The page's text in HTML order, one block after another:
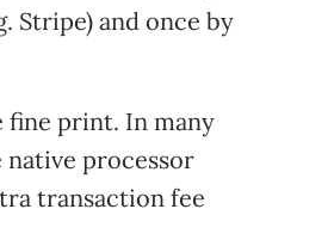
Stripe) and once by
fine print. In many
native processor
transaction fee